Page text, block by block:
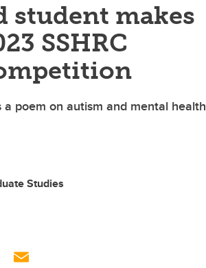
student makes
SSHRC
a poem on autism and mental health
Studies